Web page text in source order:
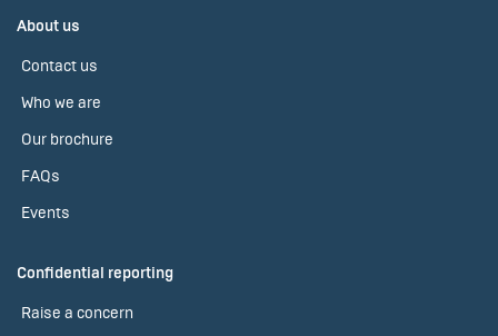
About us
Contact us
Who we are
Our brochure
FAQs
Events
Confidential reporting
Raise a concern